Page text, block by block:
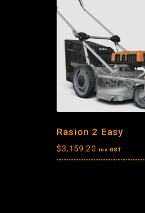
Rasion 2 Easy
$3,159.20 inc GST